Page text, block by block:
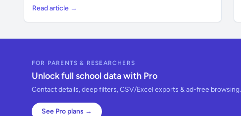
Read article →
FOR PARENTS & RESEARCHERS
Unlock full school data with Pro
Contact details, deep filters, CSV/Excel exports & ad-free browsing.
See Pro plans →